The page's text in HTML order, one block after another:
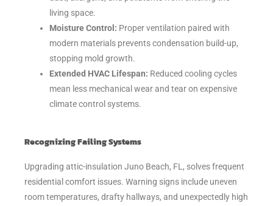
living space.
Moisture Control: Proper ventilation paired with
modern materials prevents condensation build-up,
stopping mold growth.
Extended HVAC Lifespan: Reduced cooling cycles
mean less mechanical wear and tear on expensive
climate control systems.
Recognizing Failing Systems
Upgrading attic-insulation Juno Beach, FL, solves frequent
residential comfort issues. Warning signs include uneven
room temperatures, drafty hallways, and unexpectedly high